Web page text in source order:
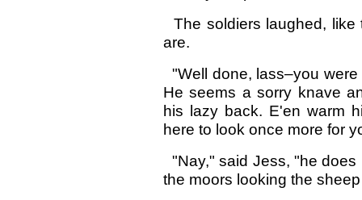
The soldiers laughed,
are.
"Well done, lass–you
He seems a sorry knave
his lazy back. E'en warm
here to look once more for
"Nay," said Jess, "he
the moors looking the